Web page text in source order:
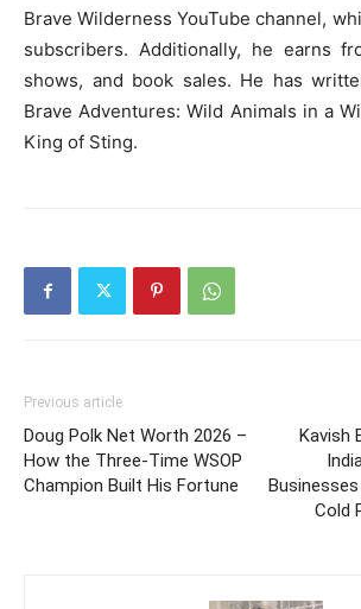
Brave Wilderness YouTube channel,
subscribers. Additionally, he earns
shows, and book sales. He has
Brave Adventures: Wild Animals in a
King of Sting.
Previous article
Doug Polk Net Worth 2026 –
How the Three-Time WSOP
Champion Built His Fortune
Kavish
Cold